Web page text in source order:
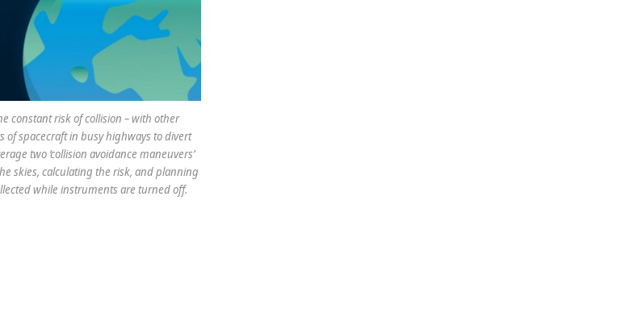
constant risk of collision – with other
of spacecraft in busy highways to divert
two ‘collision avoidance maneuvers’
skies, calculating the risk, and planning
while instruments are turned off.